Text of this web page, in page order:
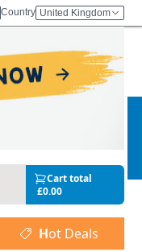
Country United Kingdom
Cart total
£0.00
Hot Deals